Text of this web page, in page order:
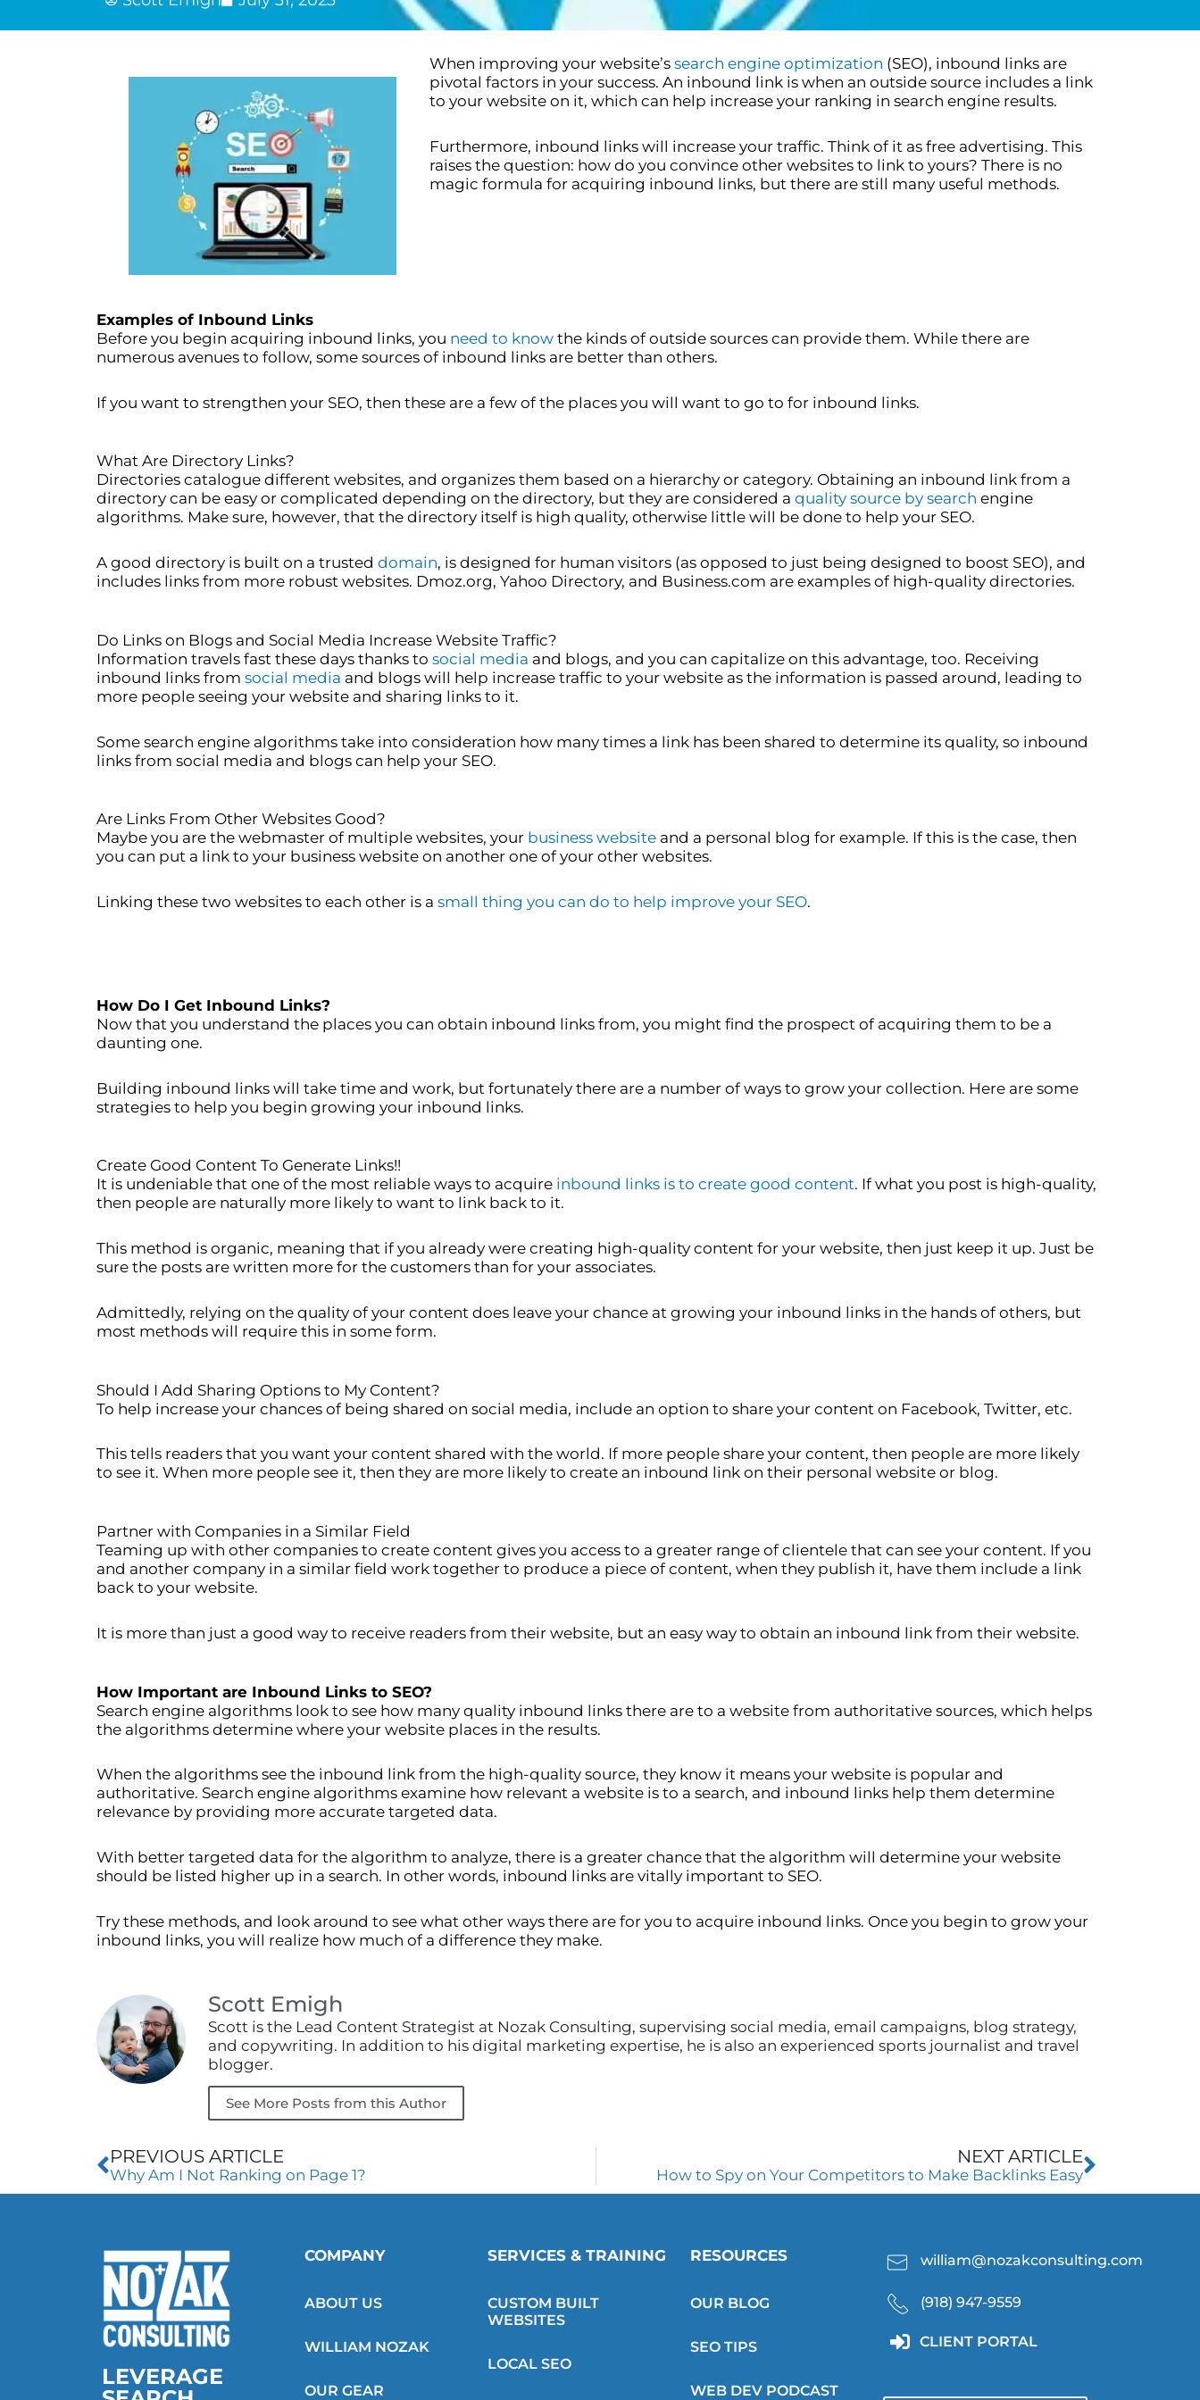
When improving your website’s search engine optimization (SEO), inbound links are
pivotal factors in your success. An inbound link is when an outside source includes a link
to your website on it, which can help increase your ranking in search engine results.
Furthermore, inbound links will increase your traffic. Think of it as free advertising. This
raises the question: how do you convince other websites to link to yours? There is no
magic formula for acquiring inbound links, but there are still many useful methods.
Examples of Inbound Links
Before you begin acquiring inbound links, you need to knowthe kinds of outside sources can provide them. While there are
numerous avenues to follow, some sources of inbound links are better than others.
If you want to strengthen your SEO, then these are a few of the places you will want to go to for inbound links.
What Are Directory Links?
Directories catalogue different websites, and organizes them based on a hierarchy or category. Obtaining an inbound link from a
directory can be easy or complicated depending on the directory, but they are considered a quality source by search engine
algorithms. Make sure, however, that the directory itself is high quality, otherwise little will be done to help your SEO.
A good directory is built on a trusted domain, is designed for human visitors (as opposed to just being designed to boost SEO), and
includes links from more robust websites. Dmoz.org, Yahoo Directory, and Business.com are examples of high-quality directories.
Do Links on Blogs and Social Media Increase Website Traffic?
Information travels fast these days thanks to social media and blogs, and you can capitalize on this advantage, too. Receiving
inbound links from social media and blogs will help increase traffic to your website as the information is passed around, leading to
more people seeing your website and sharing links to it.
Some search engine algorithms take into consideration how many times a link has been shared to determine its quality, so inbound
links from social media and blogs can help your SEO.
Are Links From Other Websites Good?
Maybe you are the webmaster of multiple websites, your business websiteand a personal blog for example. If this is the case, then
you can put a link to your business website on another one of your other websites.
Linking these two websites to each other is a small thing you can do to help improve your SEO.
How Do I Get Inbound Links?
Now that you understand the places you can obtain inbound links from, you might find the prospect of acquiring them to be a
daunting one.
Building inbound links will take time and work, but fortunately there are a number of ways to grow your collection. Here are some
strategies to help you begin growing your inbound links.
Create Good Content To Generate Links!!
It is undeniable that one of the most reliable ways to acquire inbound links is to create good content. If what you post is high-quality,
then people are naturally more likely to want to link back to it.
This method is organic, meaning that if you already were creating high-quality content for your website, then just keep it up. Just be
sure the posts are written more for the customers than for your associates.
Admittedly, relying on the quality of your content does leave your chance at growing your inbound links in the hands of others, but
most methods will require this in some form.
Should I Add Sharing Options to My Content?
To help increase your chances of being shared on social media, include an option to share your content on Facebook, Twitter, etc.
This tells readers that you want your content shared with the world. If more people share your content, then people are more likely
to see it. When more people see it, then they are more likely to create an inbound link on their personal website or blog.
Partner with Companies in a Similar Field
Teaming up with other companies to create content gives you access to a greater range of clientele that can see your content. If you
and another company in a similar field work together to produce a piece of content, when they publish it, have them include a link
back to your website.
It is more than just a good way to receive readers from their website, but an easy way to obtain an inbound link from their website.
How Important are Inbound Links to SEO?
Search engine algorithms look to see how many quality inbound links there are to a website from authoritative sources, which helps
the algorithms determine where your website places in the results.
When the algorithms see the inbound link from the high-quality source, they know it means your website is popular and
authoritative. Search engine algorithms examine how relevant a website is to a search, and inbound links help them determine
relevance by providing more accurate targeted data.
With better targeted data for the algorithm to analyze, there is a greater chance that the algorithm will determine your website
should be listed higher up in a search. In other words, inbound links are vitally important to SEO.
Try these methods, and look around to see what other ways there are for you to acquire inbound links. Once you begin to grow your
inbound links, you will realize how much of a difference they make.
Scott Emigh
Scott is the Lead Content Strategist at Nozak Consulting, supervising social media, email campaigns, blog strategy,
and copywriting. In addition to his digital marketing expertise, he is also an experienced sports journalist and travel
blogger.
See More Posts from this Author
Prev
PREVIOUS ARTICLE
Why Am I Not Ranking on Page 1?
NEXT ARTICLE
How to Spy on Your Competitors to Make Backlinks Easy
Next
LEVERAGE
COMPANY
ABOUT US
WILLIAM NOZAK
OUR GEAR
SERVICES & TRAINING
CUSTOM BUILT
WEBSITES
LOCAL SEO
RESOURCES
OUR BLOG
SEO TIPS
WEB DEV PODCAST
william@nozakconsulting.com
(918) 947-9559
CLIENT PORTAL